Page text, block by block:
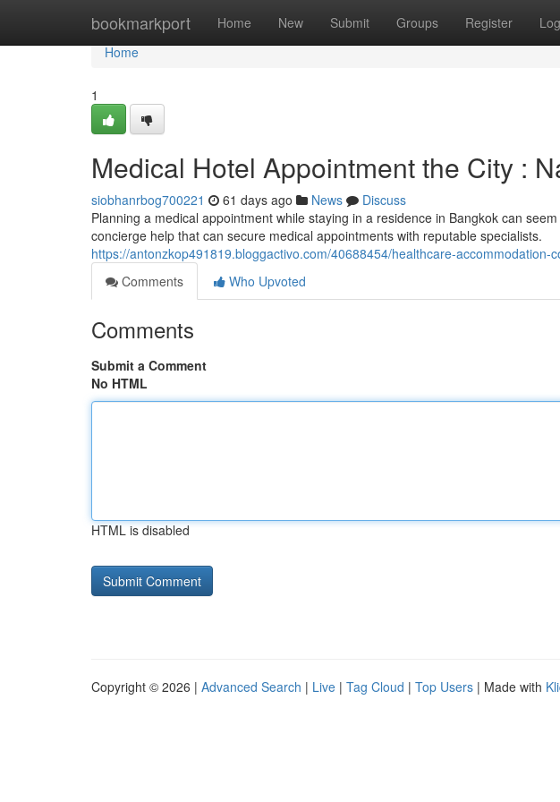
bookmarkport Home New Submit Groups Register
Home
Home
1
Medical Hotel Appointment the City :
siobhanrbog700221 61 days ago News
Discuss
Planning a medical appointment while staying in a residence in Bangkok can
concierge help that can secure medical appointments with reputable specialists.
https://antonzkop491819.bloggactivo.com/40688454/healthcare-
Comments
Who Upvoted
Comments
Submit a Comment
No HTML
HTML is disabled
Copyright © 2026 | Advanced Search | Live | Tag Cloud | Top Users | Made with